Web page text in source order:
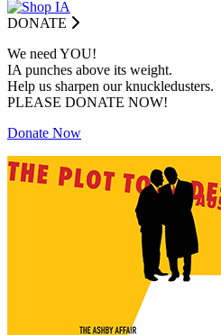
DONATE
We need YOU!
IA punches above its weight.
Help us sharpen our knuckledusters.
PLEASE DONATE NOW!
Donate Now